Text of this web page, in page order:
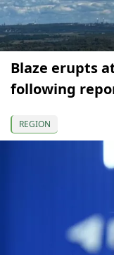
Blaze erupts
following
REGION